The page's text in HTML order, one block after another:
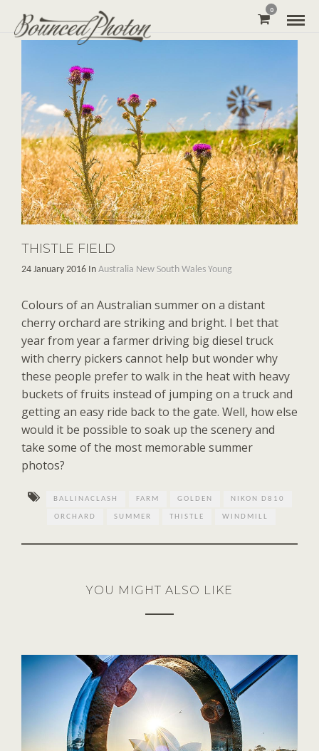
0
THISTLE FIELD
24 January 2016 In Australia New South Wales Young
Colours of an Australian summer on a distant
cherry orchard are striking and bright. I bet that
year from year a farmer driving big diesel truck
with cherry pickers cannot help but wonder why
these people prefer to walk in the heat with heavy
buckets of fruits instead of jumping on a truck and
getting an easy ride back to the gate. Well, how else
would it be possible to soak up the scenery and
take some of the most memorable summer
photos?
BALLINACLASH FARM GOLDEN NIKON D810
ORCHARD SUMMER THISTLE WINDMILL
YOU MIGHT ALSO LIKE